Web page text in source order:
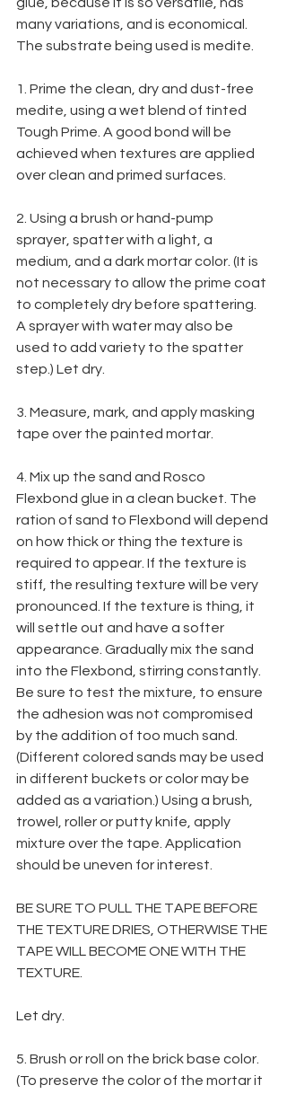
many variations, and is economical.
The substrate being used is medite.
1. Prime the clean, dry and dust-free
medite, using a wet blend of tinted
Tough Prime. A good bond will be
achieved when textures are applied
over clean and primed surfaces.
2. Using a brush or hand-pump
sprayer, spatter with a light, a
medium, and a dark mortar color. (It is
not necessary to allow the prime coat
to completely dry before spattering.
A sprayer with water may also be
used to add variety to the spatter
step.) Let dry.
3. Measure, mark, and apply masking
tape over the painted mortar.
4. Mix up the sand and Rosco
Flexbond glue in a clean bucket. The
ration of sand to Flexbond will depend
on how thick or thing the texture is
required to appear. If the texture is
stiff, the resulting texture will be very
pronounced. If the texture is thing, it
will settle out and have a softer
appearance. Gradually mix the sand
into the Flexbond, stirring constantly.
Be sure to test the mixture, to ensure
the adhesion was not compromised
by the addition of too much sand.
(Different colored sands may be used
in different buckets or color may be
added as a variation.) Using a brush,
trowel, roller or putty knife, apply
mixture over the tape. Application
should be uneven for interest.
BE SURE TO PULL THE TAPE BEFORE
THE TEXTURE DRIES, OTHERWISE THE
TAPE WILL BECOME ONE WITH THE
TEXTURE.
Let dry.
5. Brush or roll on the brick base color.
(To preserve the color of the mortar it